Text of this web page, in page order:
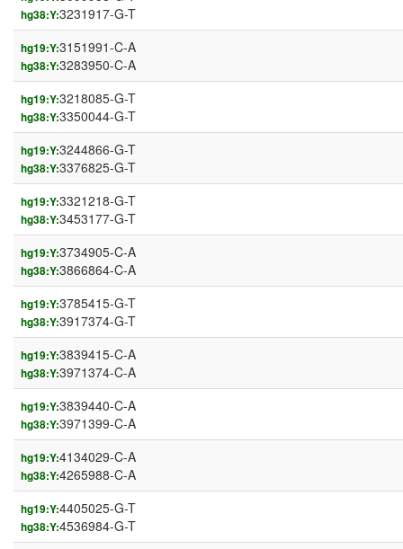
hg38:Y:3231917-G-T
hg19:Y:3151991-C-A
hg38:Y:3283950-C-A
hg19:Y:3218085-G-T
hg38:Y:3350044-G-T
hg19:Y:3244866-G-T
hg38:Y:3376825-G-T
hg19:Y:3321218-G-T
hg38:Y:3453177-G-T
hg19:Y:3734905-C-A
hg38:Y:3866864-C-A
hg19:Y:3785415-G-T
hg38:Y:3917374-G-T
hg19:Y:3839415-C-A
hg38:Y:3971374-C-A
hg19:Y:3839440-C-A
hg38:Y:3971399-C-A
hg19:Y:4134029-C-A
hg38:Y:4265988-C-A
hg19:Y:4405025-G-T
hg38:Y:4536984-G-T